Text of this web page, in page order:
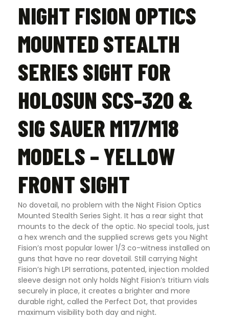
quantity
NIGHT FISION OPTICS
MOUNTED STEALTH
SERIES SIGHT FOR
HOLOSUN SCS-320 &
SIG SAUER M17/M18
MODELS – YELLOW
FRONT SIGHT
No dovetail, no problem with the Night Fision Optics
Mounted Stealth Series Sight. It has a rear sight that
mounts to the deck of the optic. No special tools, just
a hex wrench and the supplied screws gets you Night
Fision’s most popular lower 1/3 co-witness installed on
guns that have no rear dovetail. Still carrying Night
Fision’s high LPI serrations, patented, injection molded
sleeve design not only holds Night Fision’s tritium vials
securely in place, it creates a brighter and more
durable right, called the Perfect Dot, that provides
maximum visibility both day and night.